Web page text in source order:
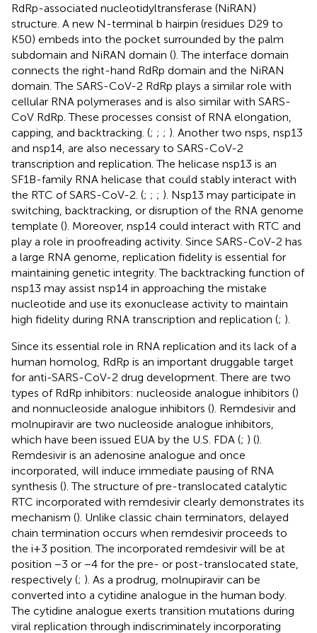
RdRp-associated nucleotidyltransferase (NiRAN)
structure. A new N-terminal b hairpin (residues D29 to
K50) embeds into the pocket surrounded by the palm
subdomain and NiRAN domain (). The interface domain
connects the right-hand RdRp domain and the NiRAN
domain. The SARS-CoV-2 RdRp plays a similar role with
cellular RNA polymerases and is also similar with SARS-
CoV RdRp. These processes consist of RNA elongation,
capping, and backtracking. (; ; ; ). Another two nsps, nsp13
and nsp14, are also necessary to SARS-CoV-2
transcription and replication. The helicase nsp13 is an
SF1B-family RNA helicase that could stably interact with
the RTC of SARS-CoV-2. (; ; ; ). Nsp13 may participate in
switching, backtracking, or disruption of the RNA genome
template (). Moreover, nsp14 could interact with RTC and
play a role in proofreading activity. Since SARS-CoV-2 has
a large RNA genome, replication fidelity is essential for
maintaining genetic integrity. The backtracking function of
nsp13 may assist nsp14 in approaching the mistake
nucleotide and use its exonuclease activity to maintain
high fidelity during RNA transcription and replication (; ).
Since its essential role in RNA replication and its lack of a
human homolog, RdRp is an important druggable target
for anti-SARS-CoV-2 drug development. There are two
types of RdRp inhibitors: nucleoside analogue inhibitors ()
and nonnucleoside analogue inhibitors (). Remdesivir and
molnupiravir are two nucleoside analogue inhibitors,
which have been issued EUA by the U.S. FDA (; ) ().
Remdesivir is an adenosine analogue and once
incorporated, will induce immediate pausing of RNA
synthesis (). The structure of pre-translocated catalytic
RTC incorporated with remdesivir clearly demonstrates its
mechanism (). Unlike classic chain terminators, delayed
chain termination occurs when remdesivir proceeds to
the i+3 position. The incorporated remdesivir will be at
position −3 or −4 for the pre- or post-translocated state,
respectively (; ). As a prodrug, molnupiravir can be
converted into a cytidine analogue in the human body.
The cytidine analogue exerts transition mutations during
viral replication through indiscriminately incorporating